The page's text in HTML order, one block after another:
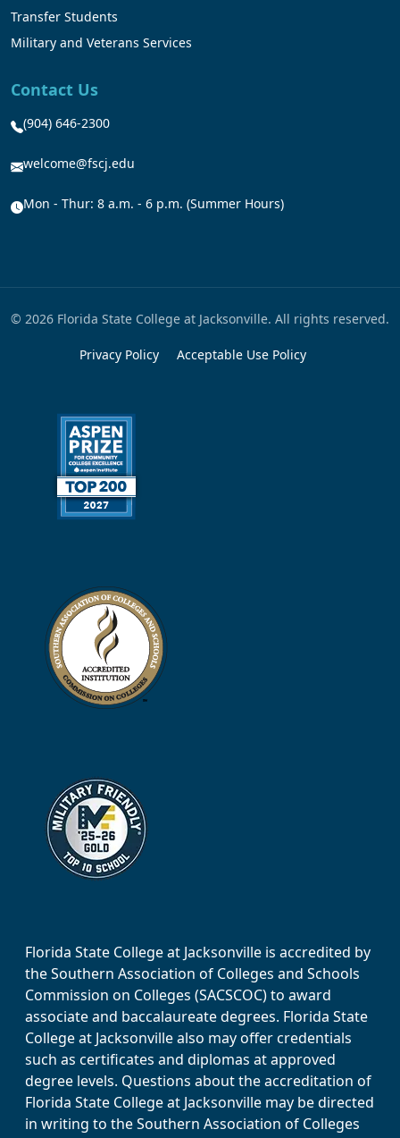
Transfer Students
Military and Veterans Services
Contact Us
(904) 646-2300
welcome@fscj.edu
Mon - Thur: 8 a.m. - 6 p.m. (Summer Hours)
© 2026 Florida State College at Jacksonville. All rights reserved.
Privacy Policy Acceptable Use Policy
Florida State College at Jacksonville is accredited by
the Southern Association of Colleges and Schools
Commission on Colleges (SACSCOC) to award
associate and baccalaureate degrees. Florida State
College at Jacksonville also may offer credentials
such as certificates and diplomas at approved
degree levels. Questions about the accreditation of
Florida State College at Jacksonville may be directed
in writing to the Southern Association of Colleges